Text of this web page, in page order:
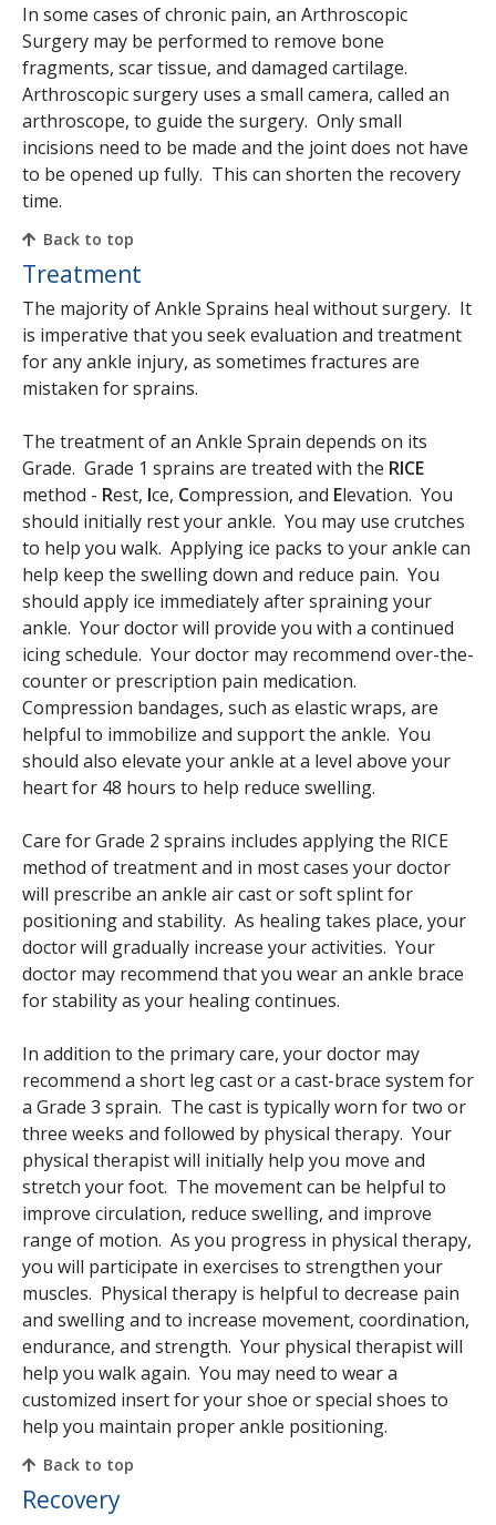
In some cases of chronic pain, an Arthroscopic
Surgery may be performed to remove bone
fragments, scar tissue, and damaged cartilage.
Arthroscopic surgery uses a small camera, called an
arthroscope, to guide the surgery. Only small
incisions need to be made and the joint does not have
to be opened up fully. This can shorten the recovery
time.
Back to top
Treatment
The majority of Ankle Sprains heal without surgery. It
is imperative that you seek evaluation and treatment
for any ankle injury, as sometimes fractures are
mistaken for sprains.
The treatment of an Ankle Sprain depends on its
Grade. Grade 1 sprains are treated with the RICE
method - Rest, Ice, Compression, and Elevation. You
should initially rest your ankle. You may use crutches
to help you walk. Applying ice packs to your ankle can
help keep the swelling down and reduce pain. You
should apply ice immediately after spraining your
ankle. Your doctor will provide you with a continued
icing schedule. Your doctor may recommend over-the-
counter or prescription pain medication.
Compression bandages, such as elastic wraps, are
helpful to immobilize and support the ankle. You
should also elevate your ankle at a level above your
heart for 48 hours to help reduce swelling.
Care for Grade 2 sprains includes applying the RICE
method of treatment and in most cases your doctor
will prescribe an ankle air cast or soft splint for
positioning and stability. As healing takes place, your
doctor will gradually increase your activities. Your
doctor may recommend that you wear an ankle brace
for stability as your healing continues.
In addition to the primary care, your doctor may
recommend a short leg cast or a cast-brace system for
a Grade 3 sprain. The cast is typically worn for two or
three weeks and followed by physical therapy. Your
physical therapist will initially help you move and
stretch your foot. The movement can be helpful to
improve circulation, reduce swelling, and improve
range of motion. As you progress in physical therapy,
you will participate in exercises to strengthen your
muscles. Physical therapy is helpful to decrease pain
and swelling and to increase movement, coordination,
endurance, and strength. Your physical therapist will
help you walk again. You may need to wear a
customized insert for your shoe or special shoes to
help you maintain proper ankle positioning.
Back to top
Recovery